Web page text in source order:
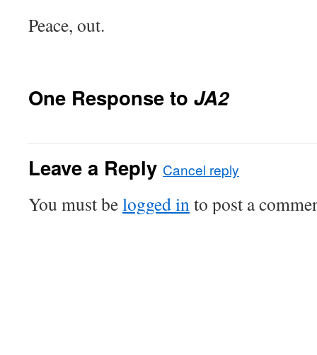
Peace, out.
One Response to JA2
Leave a Reply Cancel reply
You must belogged into post a